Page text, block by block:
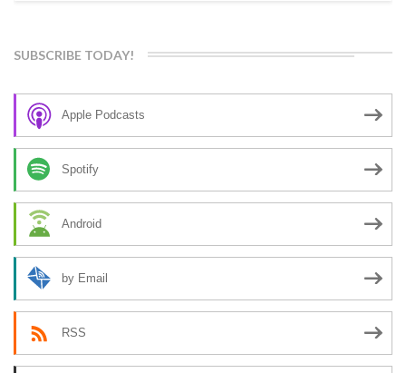
SUBSCRIBE TODAY!
Apple Podcasts
Spotify
Android
by Email
RSS